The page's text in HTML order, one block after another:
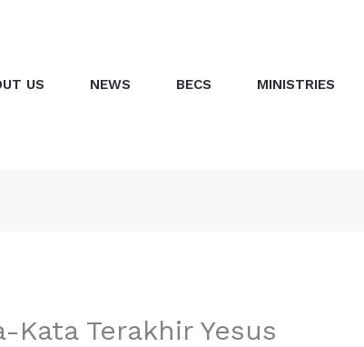
US NEWS BECS MINISTRIES
Kata Terakhir Yesus